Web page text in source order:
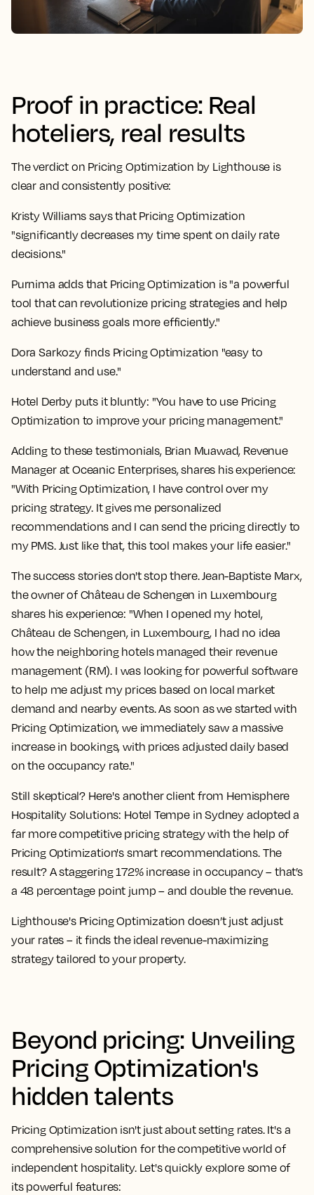
Proof in practice: Real
hoteliers, real results
The verdict on Pricing Optimization by Lighthouse is
clear and consistently positive:
Kristy Williams says that Pricing Optimization
"significantly decreases my time spent on daily rate
decisions."
Purnima adds that Pricing Optimization is "a powerful
tool that can revolutionize pricing strategies and help
achieve business goals more efficiently."
Dora Sarkozy finds Pricing Optimization "easy to
understand and use."
Hotel Derby puts it bluntly: "You have to use Pricing
Optimization to improve your pricing management."
Adding to these testimonials, Brian Muawad, Revenue
Manager at Oceanic Enterprises, shares his experience:
"With Pricing Optimization, I have control over my
pricing strategy. It gives me personalized
recommendations and I can send the pricing directly to
my PMS. Just like that, this tool makes your life easier."
The success stories don't stop there. Jean-Baptiste Marx,
the owner of Château de Schengen in Luxembourg
shares his experience: "When I opened my hotel,
Château de Schengen, in Luxembourg, I had no idea
how the neighboring hotels managed their revenue
management (RM). I was looking for powerful software
to help me adjust my prices based on local market
demand and nearby events. As soon as we started with
Pricing Optimization, we immediately saw a massive
increase in bookings, with prices adjusted daily based
on the occupancy rate."
Still skeptical? Here's another client from Hemisphere
Hospitality Solutions: Hotel Tempe in Sydney adopted a
far more competitive pricing strategy with the help of
Pricing Optimization's smart recommendations. The
result? A staggering172% increase in occupancy– that’s
a 48 percentage point jump – and double the revenue.
Lighthouse's Pricing Optimization doesn’t just adjust
your rates – it finds the ideal revenue-maximizing
strategy tailored to your property.
Beyond pricing: Unveiling
Pricing Optimization's
hidden talents
Pricing Optimization isn't just about setting rates. It's a
comprehensive solution for the competitive world of
independent hospitality. Let's quickly explore some of
its powerful features: